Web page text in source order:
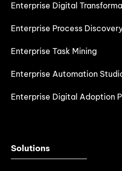
Enterprise Digital
Enterprise Process
Enterprise Task Mining
Enterprise Automation
Enterprise Digital Adoption
Solutions